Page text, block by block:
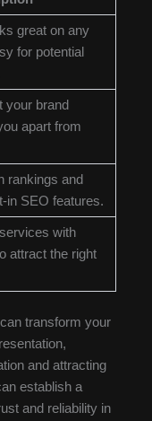
great on any
for potential
your brand
apart from
rankings and
in SEO features.
with
attract the right
transform your
and attracting
establish a
and reliability in